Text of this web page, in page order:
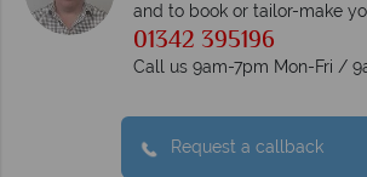
and to book or tailor-make
01342 395196
Call us 9am-7pm Mon-Fri /
Request a callback